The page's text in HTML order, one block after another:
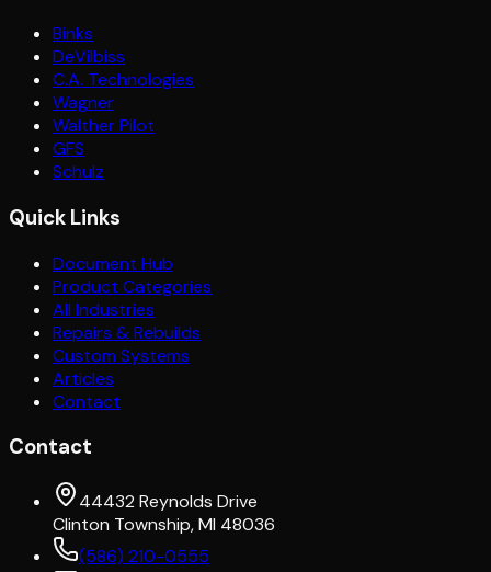
Binks
DeVilbiss
C.A. Technologies
Wagner
Walther Pilot
GFS
Schulz
Quick Links
Document Hub
Product Categories
All Industries
Repairs & Rebuilds
Custom Systems
Articles
Contact
Contact
44432 Reynolds Drive
Clinton Township, MI 48036
(586) 210-0555